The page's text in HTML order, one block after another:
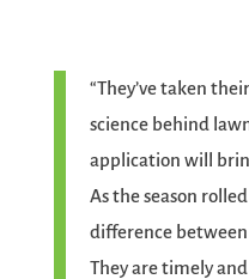
“They’ve taken
science behind
application will
As the season
difference between
They are timely